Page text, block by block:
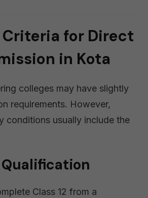
for Direct
in Kota
colleges may have slightly
requirements. However,
conditions usually include the
Class 12 from a